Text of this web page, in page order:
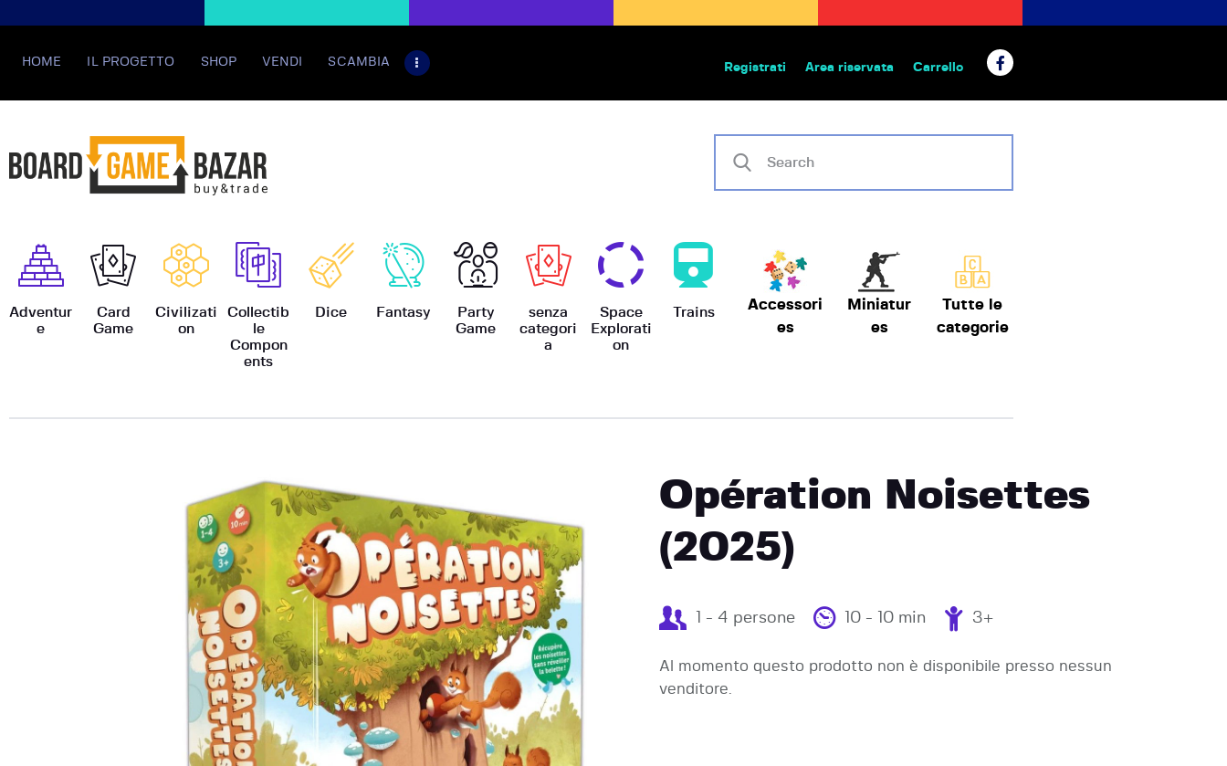
HOME IL PROGETTO SHOP VENDI SCAMBIA Registrati Area riservata Carrello
Adventur
e
Card
Game
Civilizati
on
Collectib
le
Compon
ents
Dice Fantasy
Party
Game
senza
categori
a
Space
Explorati
on
Trains
Accessori
es
Miniatur
es
Tutte le
categorie
BoardGameBazar | vendita e scambio giochi da tavolo
BoardGameBazar
HOME
IL PROGETTO
CASE EDITRICI
AIUTO
EVENTI
Opération Noisettes
(2025)
1 - 4 persone 10 - 10 min 3+
Al momento questo prodotto non è disponibile presso nessun
venditore.